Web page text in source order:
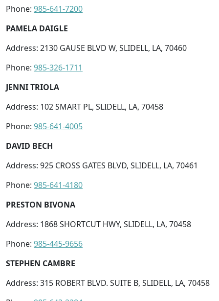
Phone: 985-641-7200
PAMELA DAIGLE
Address: 2130 GAUSE BLVD W, SLIDELL, LA, 70460
Phone: 985-326-1711
JENNI TRIOLA
Address: 102 SMART PL, SLIDELL, LA, 70458
Phone: 985-641-4005
DAVID BECH
Address: 925 CROSS GATES BLVD, SLIDELL, LA, 70461
Phone: 985-641-4180
PRESTON BIVONA
Address: 1868 SHORTCUT HWY, SLIDELL, LA, 70458
Phone: 985-445-9656
STEPHEN CAMBRE
Address: 315 ROBERT BLVD. SUITE B, SLIDELL, LA, 70458